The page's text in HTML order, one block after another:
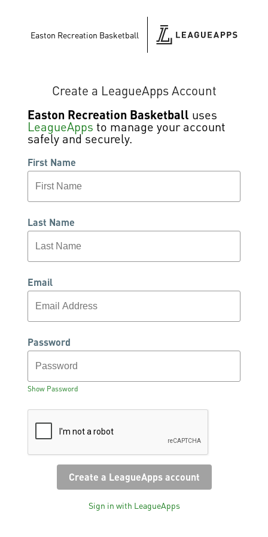
Easton Recreation Basketball
Create a LeagueApps Account
Easton Recreation Basketball uses
LeagueApps to manage your account
safely and securely.
First Name
Last Name
Email
Password
Show Password
Sign in with LeagueApps